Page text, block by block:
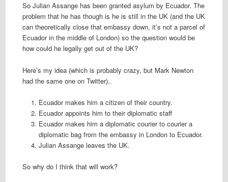
So Julian Assange has been granted asylum by Ecuador. The
problem that he has though is he is still in the UK (and the UK
can theoretically close that embassy down, it’s not a parcel of
Ecuador in the middle of London) so the question would be
how could he legally get out of the UK?
Here’s my idea (which is probably crazy, but Mark Newton
had the same one on Twitter)..
Ecuador makes him a citizen of their country.
Ecuador appoints him to their diplomatic staff
Ecuador makes him a diplomatic courier to courier a
diplomatic bag from the embassy in London to Ecuador.
Julian Assange leaves the UK.
So why do I think that will work?